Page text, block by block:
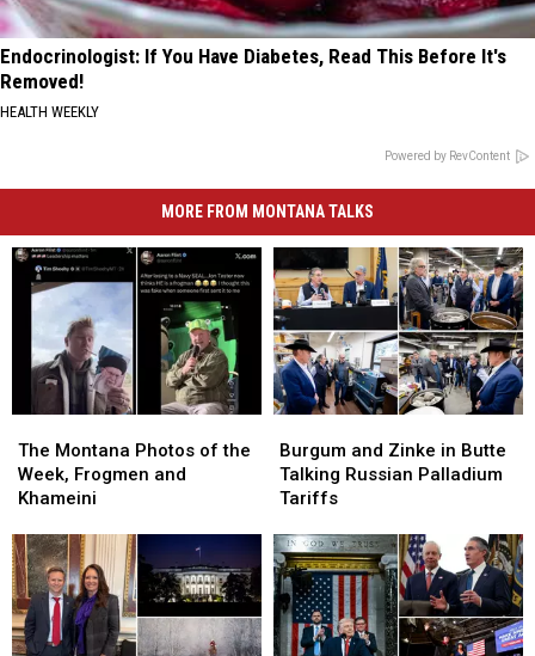
Endocrinologist: If You Have Diabetes, Read This Before It's
Removed!
HEALTH WEEKLY
Powered by RevContent
MORE FROM MONTANA TALKS
Montana
Photos
of
Week,
Frogmen
and
Khameini
The Montana Photos of the
Week, Frogmen and
Khameini
Montana
Photos
of
Week,
Frogmen
and
Khameini
and
Zinke
in
Talking
Russian
Palladium
Tariffs
Burgum and Zinke in Butte
Talking Russian Palladium
Tariffs
and
Zinke
in
Talking
Russian
Palladium
Tariffs